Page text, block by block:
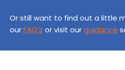
Or still want to find out a little
ourFAQ’s or visit ourguidance